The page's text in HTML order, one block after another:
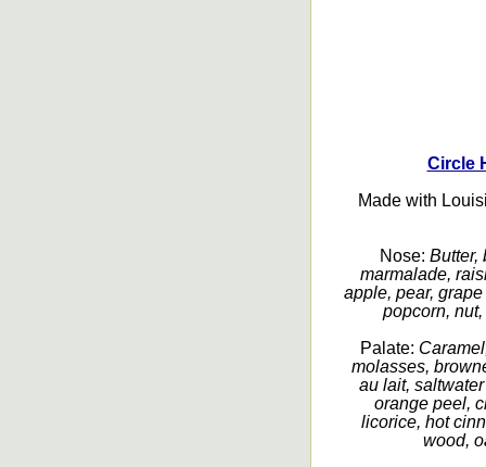
Circle
Made with
Nose: Butter,
marmalade,
apple, pear,
popcorn,
Palate:
molasses,
au lait,
orange peel,
licorice, hot
wood,